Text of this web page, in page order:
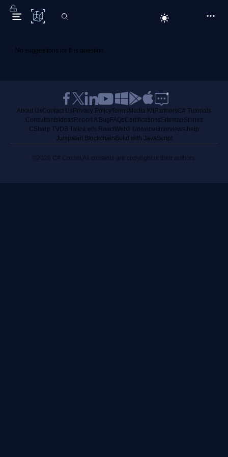
C# Corner
No suggestions for this question.
About UsContact Us Privacy PolicyTerms Media KitPartnersC# Tutorials
Consultants Ideas Report A Bug FAQsCertificationsSitemapStories
CSharp TVDB Talks Let's ReactWeb3 Universe Interviews.help
Jumpstart Blockchain Build with JavaScript
©2026 C# Corner.All contents are copyright of their authors.